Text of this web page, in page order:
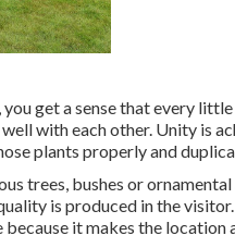
get a sense that every
with each other. Unity is
plants properly and
trees, bushes or
is produced in the
because it makes the